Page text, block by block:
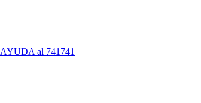
AYUDA al 741741